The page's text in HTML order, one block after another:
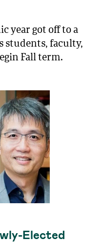
year got off to a
students, faculty,
Fall term.
Elected